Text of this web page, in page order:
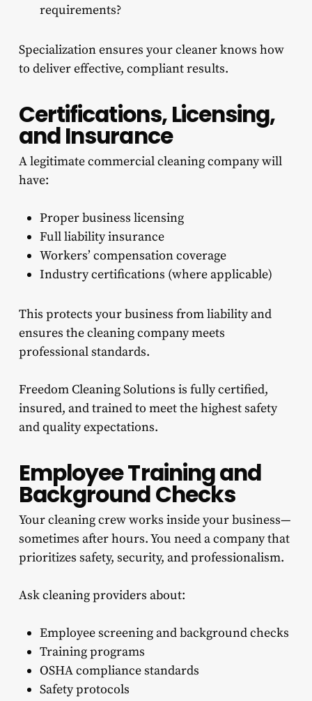
requirements?
Specialization ensures your cleaner knows how
to deliver effective, compliant results.
Certifications, Licensing,
and Insurance
A legitimate commercial cleaning company will
have:
Proper business licensing
Full liability insurance
Workers’ compensation coverage
Industry certifications (where applicable)
This protects your business from liability and
ensures the cleaning company meets
professional standards.
Freedom Cleaning Solutions is fully certified,
insured, and trained to meet the highest safety
and quality expectations.
Employee Training and
Background Checks
Your cleaning crew works inside your business—
sometimes after hours. You need a company that
prioritizes safety, security, and professionalism.
Ask cleaning providers about:
Employee screening and background checks
Training programs
OSHA compliance standards
Safety protocols